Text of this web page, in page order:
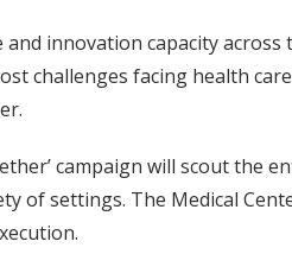
innovation capacity
challenges facing health
campaign will scout the
of settings. The Medical